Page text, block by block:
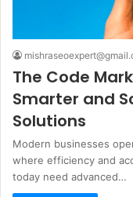
The Code
Smarter and
Solutions
Modern businesses
where efficiency and
today need advanced…